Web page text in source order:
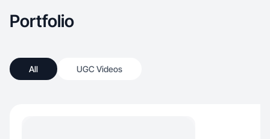
Portfolio
All UGC Videos